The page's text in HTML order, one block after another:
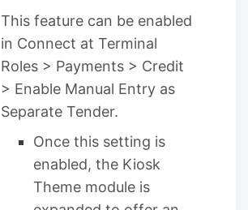
This feature can be enabled
in Connect at Terminal
Roles > Payments > Credit
> Enable Manual Entry as
Separate Tender.
Once this setting is
enabled, the Kiosk
Theme module is